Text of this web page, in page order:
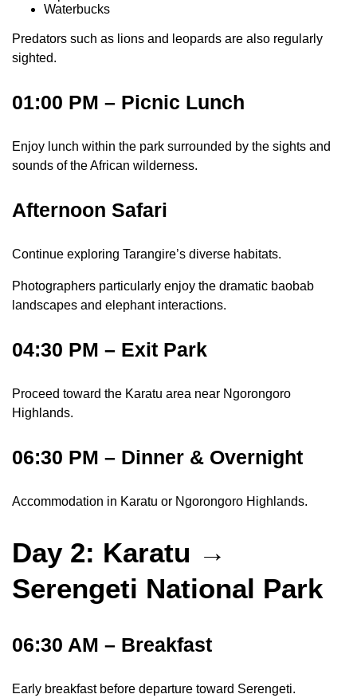
Waterbucks
Predators such as lions and leopards are also regularly
sighted.
01:00 PM – Picnic Lunch
Enjoy lunch within the park surrounded by the sights and
sounds of the African wilderness.
Afternoon Safari
Continue exploring Tarangire’s diverse habitats.
Photographers particularly enjoy the dramatic baobab
landscapes and elephant interactions.
04:30 PM – Exit Park
Proceed toward the Karatu area near Ngorongoro
Highlands.
06:30 PM – Dinner & Overnight
Accommodation in Karatu or Ngorongoro Highlands.
Day 2: Karatu →
Serengeti National Park
06:30 AM – Breakfast
Early breakfast before departure toward Serengeti.